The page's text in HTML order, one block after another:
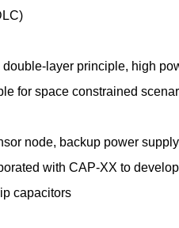
layer principle, high
for space constrained
node, backup power
with CAP-XX to
capacitors